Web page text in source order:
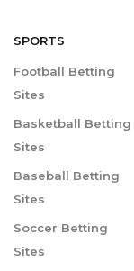
SPORTS
Football Betting
Sites
Basketball Betting
Sites
Baseball Betting
Sites
Soccer Betting
Sites